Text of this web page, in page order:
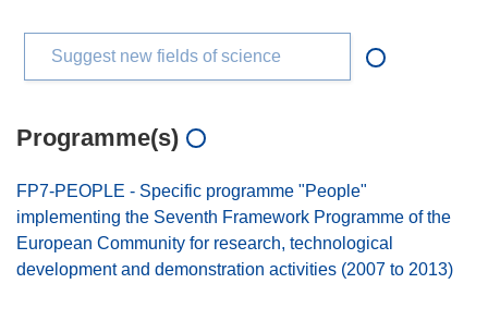
Suggest new fields of science
Programme(s)
FP7-PEOPLE - Specific programme "People"
implementing the Seventh Framework Programme of the
European Community for research, technological
development and demonstration activities (2007 to 2013)